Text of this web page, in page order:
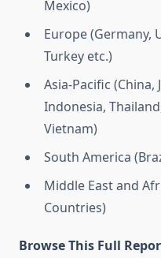
Mexico)
Europe (Germany,
Turkey etc.)
Asia-Pacific (China,
Indonesia,
Vietnam)
South America
Middle East and
Countries)
Browse This Full